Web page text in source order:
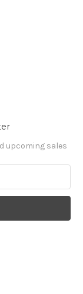
upcoming sales